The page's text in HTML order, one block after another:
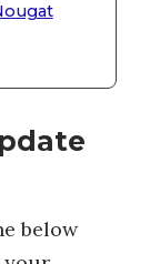
below